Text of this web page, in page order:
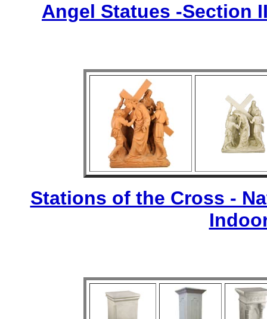
Angel Statues -Section
Stations of the Cross -